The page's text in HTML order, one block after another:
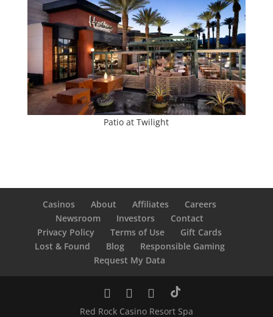
Patio at Twilight
Casinos About Affiliates
Careers
Newsroom
Investors
Contact
Privacy Policy
Terms of Use
Gift Cards
Lost & Found
Blog
Responsible Gaming
Request My Data
Red Rock Casino Resort Spa